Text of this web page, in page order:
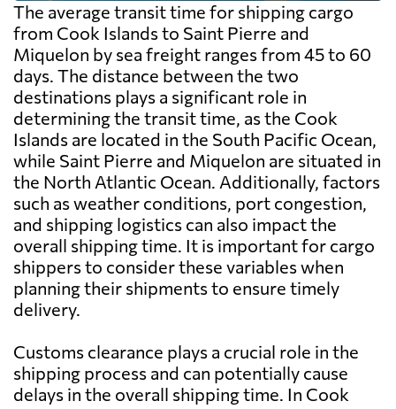
The average transit time for shipping cargo
from Cook Islands to Saint Pierre and
Miquelon by sea freight ranges from 45 to 60
days. The distance between the two
destinations plays a significant role in
determining the transit time, as the Cook
Islands are located in the South Pacific Ocean,
while Saint Pierre and Miquelon are situated in
the North Atlantic Ocean. Additionally, factors
such as weather conditions, port congestion,
and shipping logistics can also impact the
overall shipping time. It is important for cargo
shippers to consider these variables when
planning their shipments to ensure timely
delivery.
Customs clearance plays a crucial role in the
shipping process and can potentially cause
delays in the overall shipping time. In Cook